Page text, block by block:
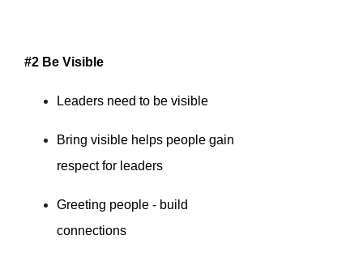
#2 Be Visible
Leaders need to be visible
Bring visible helps people gain
respect for leaders
Greeting people - build
connections